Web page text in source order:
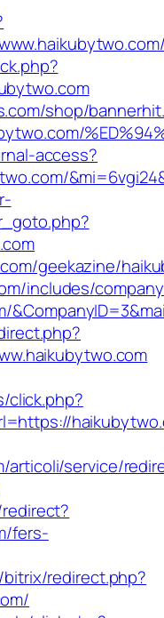
shop/
access?
geekazine/
includes/
click.php?
articoli/service/
fers-
redirect.php?